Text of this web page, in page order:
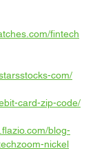
fintech
com/
card-zip-code/
blog-
nickel